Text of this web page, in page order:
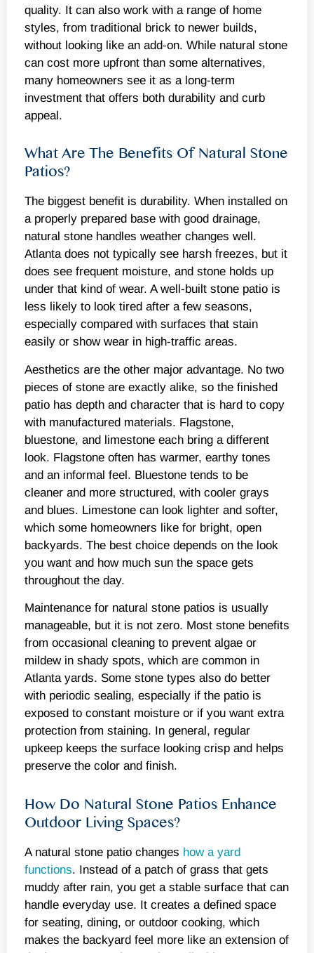
quality. It can also work with a range of home
styles, from traditional brick to newer builds,
without looking like an add-on. While natural stone
can cost more upfront than some alternatives,
many homeowners see it as a long-term
investment that offers both durability and curb
appeal.
What Are The Benefits Of Natural Stone
Patios?
The biggest benefit is durability. When installed on
a properly prepared base with good drainage,
natural stone handles weather changes well.
Atlanta does not typically see harsh freezes, but it
does see frequent moisture, and stone holds up
under that kind of wear. A well-built stone patio is
less likely to look tired after a few seasons,
especially compared with surfaces that stain
easily or show wear in high-traffic areas.
Aesthetics are the other major advantage. No two
pieces of stone are exactly alike, so the finished
patio has depth and character that is hard to copy
with manufactured materials. Flagstone,
bluestone, and limestone each bring a different
look. Flagstone often has warmer, earthy tones
and an informal feel. Bluestone tends to be
cleaner and more structured, with cooler grays
and blues. Limestone can look lighter and softer,
which some homeowners like for bright, open
backyards. The best choice depends on the look
you want and how much sun the space gets
throughout the day.
Maintenance for natural stone patios is usually
manageable, but it is not zero. Most stone benefits
from occasional cleaning to prevent algae or
mildew in shady spots, which are common in
Atlanta yards. Some stone types also do better
with periodic sealing, especially if the patio is
exposed to constant moisture or if you want extra
protection from staining. In general, regular
upkeep keeps the surface looking crisp and helps
preserve the color and finish.
How Do Natural Stone Patios Enhance
Outdoor Living Spaces?
A natural stone patio changes how a yard
functions. Instead of a patch of grass that gets
muddy after rain, you get a stable surface that can
handle everyday use. It creates a defined space
for seating, dining, or outdoor cooking, which
makes the backyard feel more like an extension of